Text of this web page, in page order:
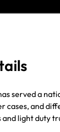
served a
cases, and
and light duty